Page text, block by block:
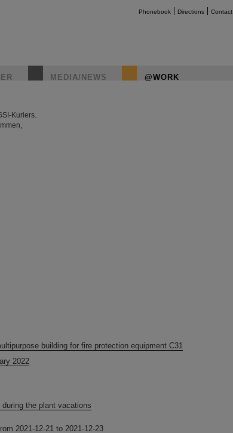
Phonebook Directions Contact
MEDIA/NEWS @WORK
Kuriers.
building for fire protection equipment C31
2022
the plant vacations
2021-12-21 to 2021-12-23